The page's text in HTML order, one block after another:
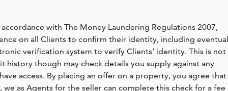
with The Money Laundering Regulations 2007,
on all Clients to confirm their identity, including eventual
verification system to verify Clients’ identity. This is not
history though may check details you supply against any
access. By placing an offer on a property, you agree
as Agents for the seller can complete this check for a fee